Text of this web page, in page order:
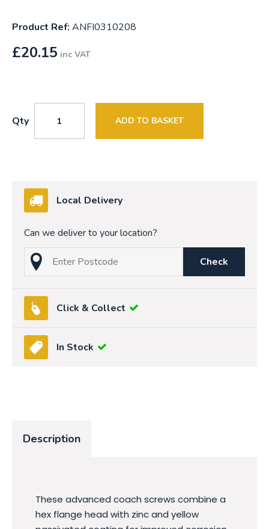
Product Ref: ANFI0310208
£20.15 inc VAT
Qty ADD TO BASKET
Local Delivery
Can we deliver to your location?
Check
Click & Collect
In Stock
Description
These advanced coach screws combine a
hex flange head with zinc and yellow